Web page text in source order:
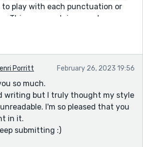
to play with each punctuation or
This paragraph is a good
are many to choose from:
thirties, fumbles, salt scented
through the sand -
ring and perfection and her. The
his mouth stammers as I feel cool
my calloused skin, entombed in
of sand. The way he clutches me
in a grateful proposal.
Best of luck and please
Reedsy.
Porritt February 26, 2023 19:56
so much.
writing but I truly thought my style
I'm so pleased that you
in it.
submitting :)